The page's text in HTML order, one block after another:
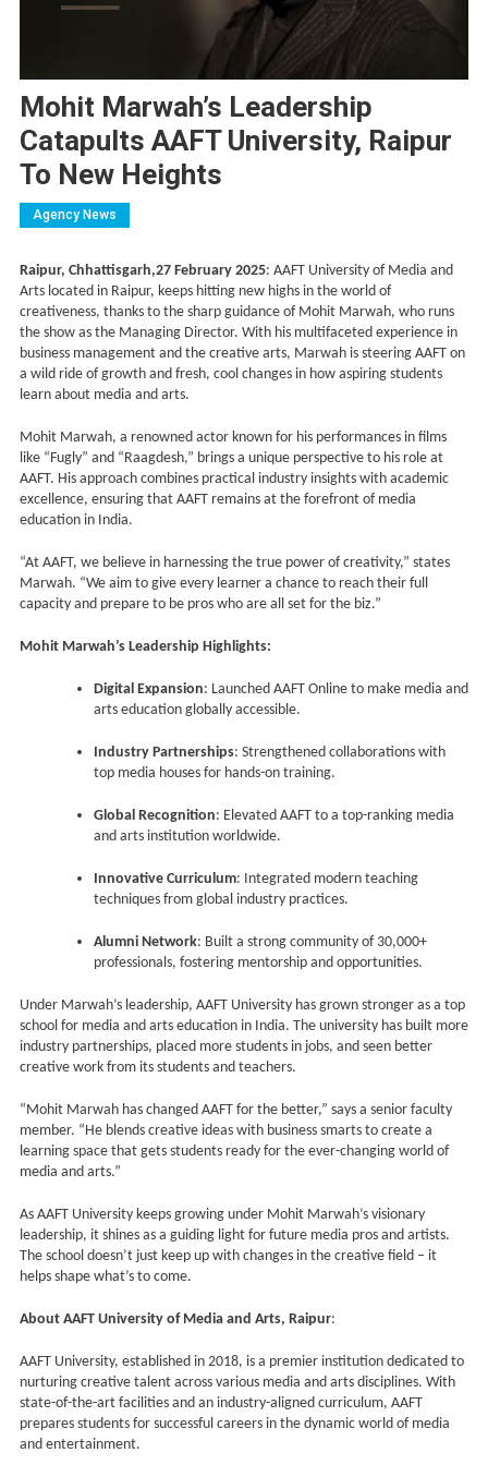
Mohit Marwah’s Leadership
Catapults AAFT University, Raipur
To New Heights
Agency News
Raipur, Chhattisgarh,27 February 2025: AAFT University of Media and
Arts located in Raipur, keeps hitting new highs in the world of
creativeness, thanks to the sharp guidance of Mohit Marwah, who runs
the show as the Managing Director. With his multifaceted experience in
business management and the creative arts, Marwah is steering AAFT on
a wild ride of growth and fresh, cool changes in how aspiring students
learn about media and arts.
Mohit Marwah, a renowned actor known for his performances in films
like “Fugly” and “Raagdesh,” brings a unique perspective to his role at
AAFT. His approach combines practical industry insights with academic
excellence, ensuring that AAFT remains at the forefront of media
education in India.
“At AAFT, we believe in harnessing the true power of creativity,” states
Marwah. “We aim to give every learner a chance to reach their full
capacity and prepare to be pros who are all set for the biz.”
Mohit Marwah’s Leadership Highlights:
Digital Expansion: Launched AAFT Online to make media and
arts education globally accessible.
Industry Partnerships: Strengthened collaborations with
top media houses for hands-on training.
Global Recognition: Elevated AAFT to a top-ranking media
and arts institution worldwide.
Innovative Curriculum: Integrated modern teaching
techniques from global industry practices.
Alumni Network: Built a strong community of 30,000+
professionals, fostering mentorship and opportunities.
Under Marwah’s leadership, AAFT University has grown stronger as a top
school for media and arts education in India. The university has built more
industry partnerships, placed more students in jobs, and seen better
creative work from its students and teachers.
“Mohit Marwah has changed AAFT for the better,” says a senior faculty
member. “He blends creative ideas with business smarts to create a
learning space that gets students ready for the ever-changing world of
media and arts.”
As AAFT University keeps growing under Mohit Marwah’s visionary
leadership, it shines as a guiding light for future media pros and artists.
The school doesn’t just keep up with changes in the creative field – it
helps shape what’s to come.
About AAFT University of Media and Arts, Raipur:
AAFT University, established in 2018, is a premier institution dedicated to
nurturing creative talent across various media and arts disciplines. With
state-of-the-art facilities and an industry-aligned curriculum, AAFT
prepares students for successful careers in the dynamic world of media
and entertainment.